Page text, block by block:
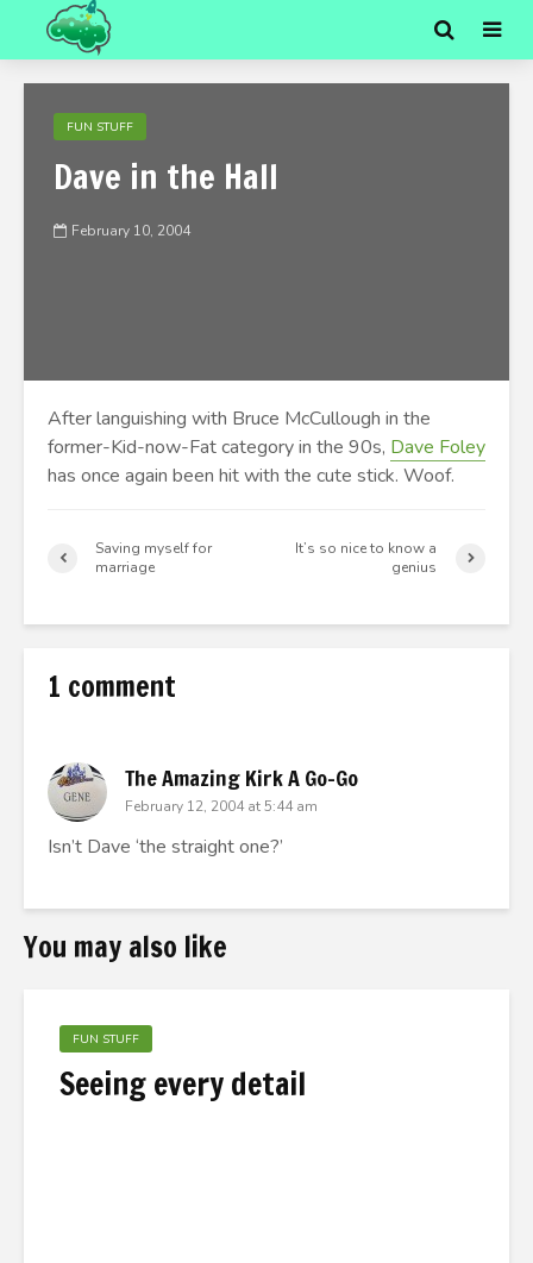
FUN STUFF
Dave in the Hall
February 10, 2004
After languishing with Bruce McCullough in the
former-Kid-now-Fat category in the 90s, Dave Foley
has once again been hit with the cute stick. Woof.
Saving myself for
marriage
It’s so nice to know a
genius
1 comment
The Amazing Kirk A Go-Go
February 12, 2004 at 5:44 am
Isn’t Dave ‘the straight one?’
You may also like
FUN STUFF
Seeing every detail